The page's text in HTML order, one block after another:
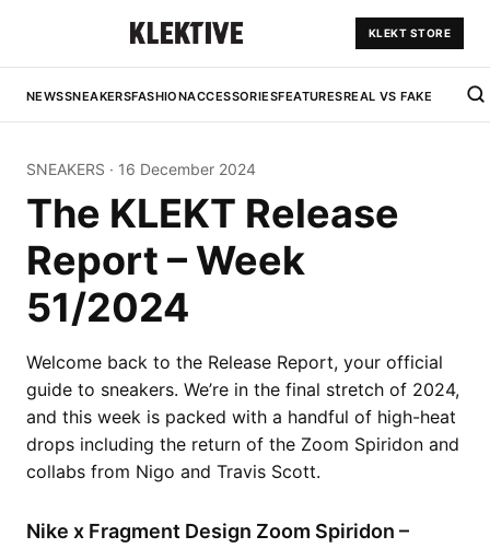
KLEKT STORE
NEWSSNEAKERSFASHIONACCESSORIESFEATURESREAL VS FAKE
SNEAKERS · 16 December 2024
The KLEKT Release
Report – Week
51/2024
Welcome back to the Release Report, your official
guide to sneakers. We’re in the final stretch of 2024,
and this week is packed with a handful of high-heat
drops including the return of the Zoom Spiridon and
collabs from Nigo and Travis Scott.
Nike x Fragment Design Zoom Spiridon –